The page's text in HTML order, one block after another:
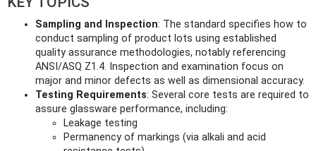
Sampling and Inspection: The standard specifies how to
conduct sampling of product lots using established
quality assurance methodologies, notably referencing
ANSI/ASQ Z1.4. Inspection and examination focus on
major and minor defects as well as dimensional accuracy.
Testing Requirements: Several core tests are required to
assure glassware performance, including:
Leakage testing
Permanency of markings (via alkali and acid